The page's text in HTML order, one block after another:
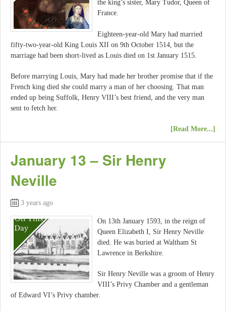
the king’s sister, Mary Tudor, Queen of
France.
Eighteen-year-old Mary had married
fifty-two-year-old King Louis XII on 9th October 1514, but the
marriage had been short-lived as Louis died on 1st January 1515.
Before marrying Louis, Mary had made her brother promise that if the
French king died she could marry a man of her choosing. That man
ended up being Suffolk, Henry VIII’s best friend, and the very man
sent to fetch her.
[Read More...]
January 13 – Sir Henry
Neville
3 years ago
On 13th January 1593, in the reign of
Queen Elizabeth I, Sir Henry Neville
died. He was buried at Waltham St
Lawrence in Berkshire.
Sir Henry Neville was a groom of Henry
VIII’s Privy Chamber and a gentleman
of Edward VI’s Privy chamber.